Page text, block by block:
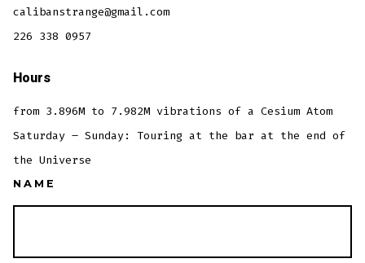
calibanstrange@gmail.com
226 338 0957
Hours
from 3.896M to 7.982M vibrations of a Cesium Atom
Saturday – Sunday: Touring at the bar at the end of
the Universe
NAME